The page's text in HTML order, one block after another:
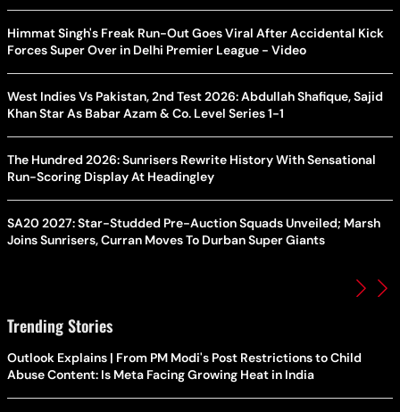
Himmat Singh's Freak Run-Out Goes Viral After Accidental Kick
Forces Super Over in Delhi Premier League - Video
West Indies Vs Pakistan, 2nd Test 2026: Abdullah Shafique, Sajid
Khan Star As Babar Azam & Co. Level Series 1-1
The Hundred 2026: Sunrisers Rewrite History With Sensational
Run-Scoring Display At Headingley
SA20 2027: Star-Studded Pre-Auction Squads Unveiled; Marsh
Joins Sunrisers, Curran Moves To Durban Super Giants
Trending Stories
Outlook Explains | From PM Modi's Post Restrictions to Child
Abuse Content: Is Meta Facing Growing Heat in India